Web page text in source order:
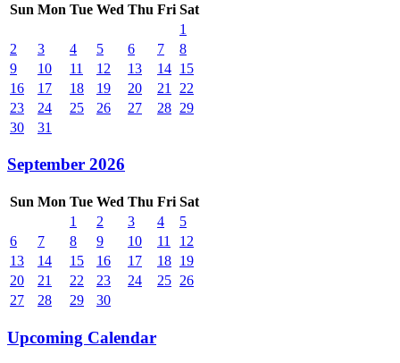
Sun Mon Tue Wed Thu Fri Sat
1
2
3 4 5 6 7
8
9
10 11 12 13 14 15
16
17 18 19 20 21
22
23
24 25 26 27 28 29
30
31
September 2026
Sun Mon Tue Wed Thu Fri Sat
1
2 3 4
5
6
7 8 9 10 11
12
13
14 15 16 17 18 19
20
21 22 23 24 25 26
27
28 29 30
Upcoming Calendar